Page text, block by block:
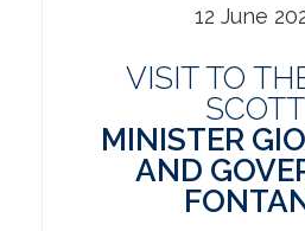
12 June
VISIT TO
MINISTER
AND